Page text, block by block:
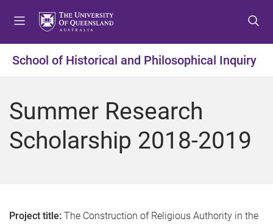
t
o
e
u
t
o
o
t
t
o
o
t
School of Historical and Philosophical Inquiry
Summer Research
Scholarship 2018-2019
Project title: The Construction of Religious Authority in the